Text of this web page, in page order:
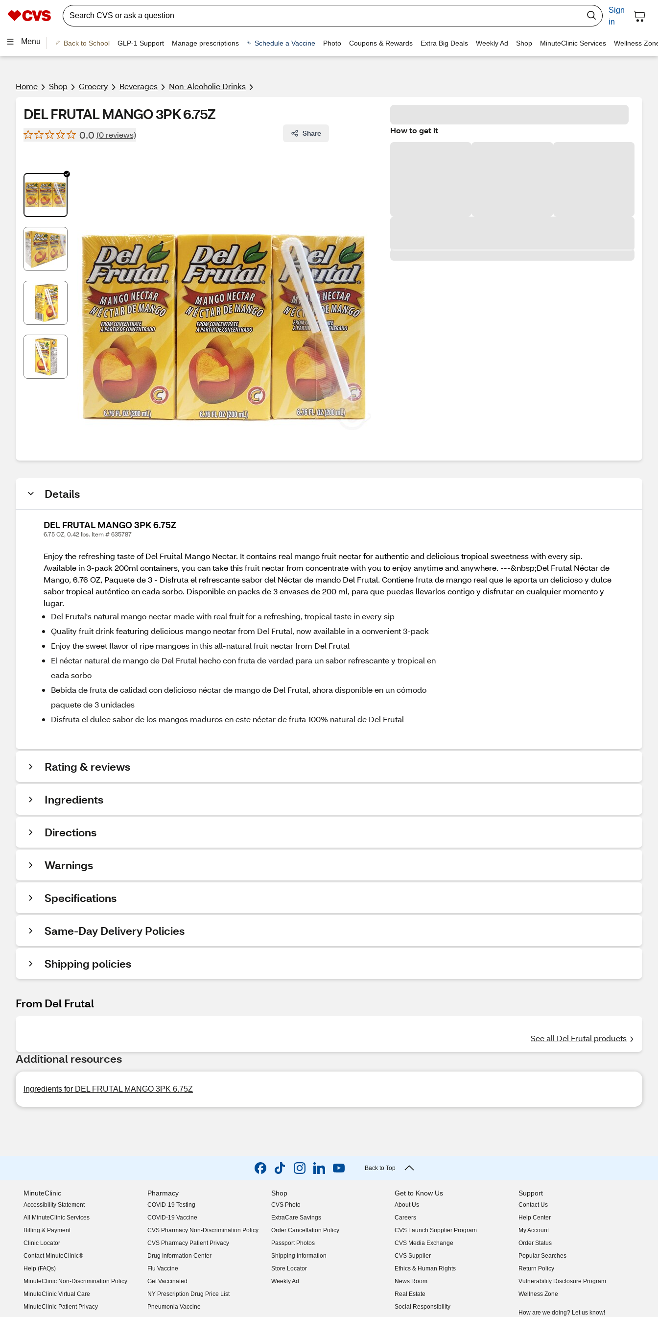
Sign
in
Menu Back to School GLP-1 Support Manage prescriptions Schedule a Vaccine Photo Coupons & Rewards Extra Big Deals Weekly Ad Shop MinuteClinic Services Wellness
Home Shop Grocery Beverages Non-Alcoholic Drinks
DEL FRUTAL MANGO 3PK 6.75Z
0.0 (0 reviews) Share How to get it
Details
DEL FRUTAL MANGO 3PK 6.75Z
6.75 OZ, 0.42 lbs. Item # 635787
Enjoy the refreshing taste of Del Fruital Mango Nectar. It contains real mango fruit nectar for authentic and delicious tropical sweetness with every sip.
Available in 3-pack 200ml containers, you can take this fruit nectar from concentrate with you to enjoy anytime and anywhere. ---&nbsp;Del Frutal Néctar de
Mango, 6.76 OZ, Paquete de 3 - Disfruta el refrescante sabor del Néctar de mando Del Frutal. Contiene fruta de mango real que le aporta un delicioso y dulce
sabor tropical auténtico en cada sorbo. Disponible en packs de 3 envases de 200 ml, para que puedas llevarlos contigo y disfrutar en cualquier momento y
lugar.
Del Frutal's natural mango nectar made with real fruit for a refreshing, tropical taste in every sip
Quality fruit drink featuring delicious mango nectar from Del Frutal, now available in a convenient 3-pack
Enjoy the sweet flavor of ripe mangoes in this all-natural fruit nectar from Del Frutal
El néctar natural de mango de Del Frutal hecho con fruta de verdad para un sabor refrescante y tropical en
cada sorbo
Bebida de fruta de calidad con delicioso néctar de mango de Del Frutal, ahora disponible en un cómodo
paquete de 3 unidades
Disfruta el dulce sabor de los mangos maduros en este néctar de fruta 100% natural de Del Frutal
Rating & reviews
Ingredients
Directions
Warnings
Specifications
Same-Day Delivery Policies
Shipping policies
From Del Frutal
See all Del Frutal products
Additional resources
Ingredients for DEL FRUTAL MANGO 3PK 6.75Z
Back to Top
MinuteClinic
Accessibility Statement
(opens in new window)
All MinuteClinic Services
Billing & Payment
Clinic Locator
Contact MinuteClinic®
Help (FAQs)
MinuteClinic Non-Discrimination Policy
MinuteClinic Virtual Care
MinuteClinic Patient Privacy
Pharmacy
COVID-19 Testing
COVID-19 Vaccine
CVS Pharmacy Non-Discrimination Policy
CVS Pharmacy Patient Privacy
Drug Information Center
Flu Vaccine
Get Vaccinated
NY Prescription Drug Price List
(opens in new window)
Pneumonia Vaccine
Shop
CVS Photo
ExtraCare Savings
Order Cancellation Policy
Passport Photos
Shipping Information
Store Locator
Weekly Ad
Get to Know Us
About Us
(opens in new window)
Careers
(opens in new window)
CVS Launch Supplier Program
(opens in new window)
CVS Media Exchange
(opens in new window)
CVS Supplier
(opens in new window)
Ethics & Human Rights
(opens in new window)
News Room
(opens in new window)
Real Estate
(opens in new window)
Social Responsibility
(opens in new window)
Support
Contact Us
Help Center
My Account
Order Status
Popular Searches
Return Policy
Vulnerability Disclosure Program
(opens in new window)
Wellness Zone
How are we doing? Let us know!